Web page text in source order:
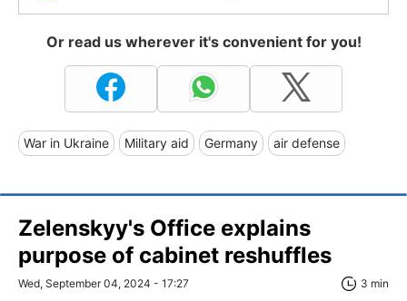
Or read us wherever it's convenient for you!
War in Ukraine Military aid Germany air defense
Zelenskyy's Office explains
purpose of cabinet reshuffles
Wed, September 04, 2024 - 17:27 3 min